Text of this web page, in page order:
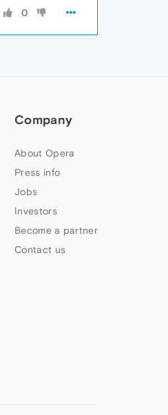
0
Company
About Opera
Press info
Jobs
Investors
Become a partner
Contact us